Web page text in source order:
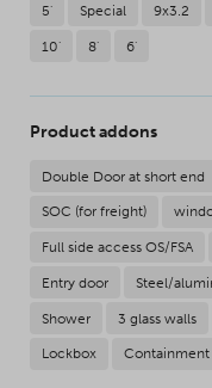
5' Special 9x3.2
10' 8' 6'
Product addons
Double Door at short end
SOC (for freight)
Full side access OS/FSA
Entry door Steel/
Shower 3 glass walls
Lockbox Containment